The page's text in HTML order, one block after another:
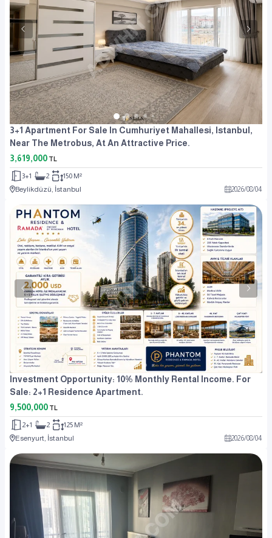
3+1 Apartment For Sale In Cumhuriyet Mahallesi, Istanbul,
Near The Metrobus, At An Attractive Price.
3,619,000 TL
3+1 2
150 M²
Beylikdüzü, İstanbul
2026/08/04
Investment Opportunity: 10% Monthly Rental Income. For
Sale: 2+1 Residence Apartment.
9,500,000 TL
2+1 2
125 M²
Esenyurt, İstanbul
2026/08/04